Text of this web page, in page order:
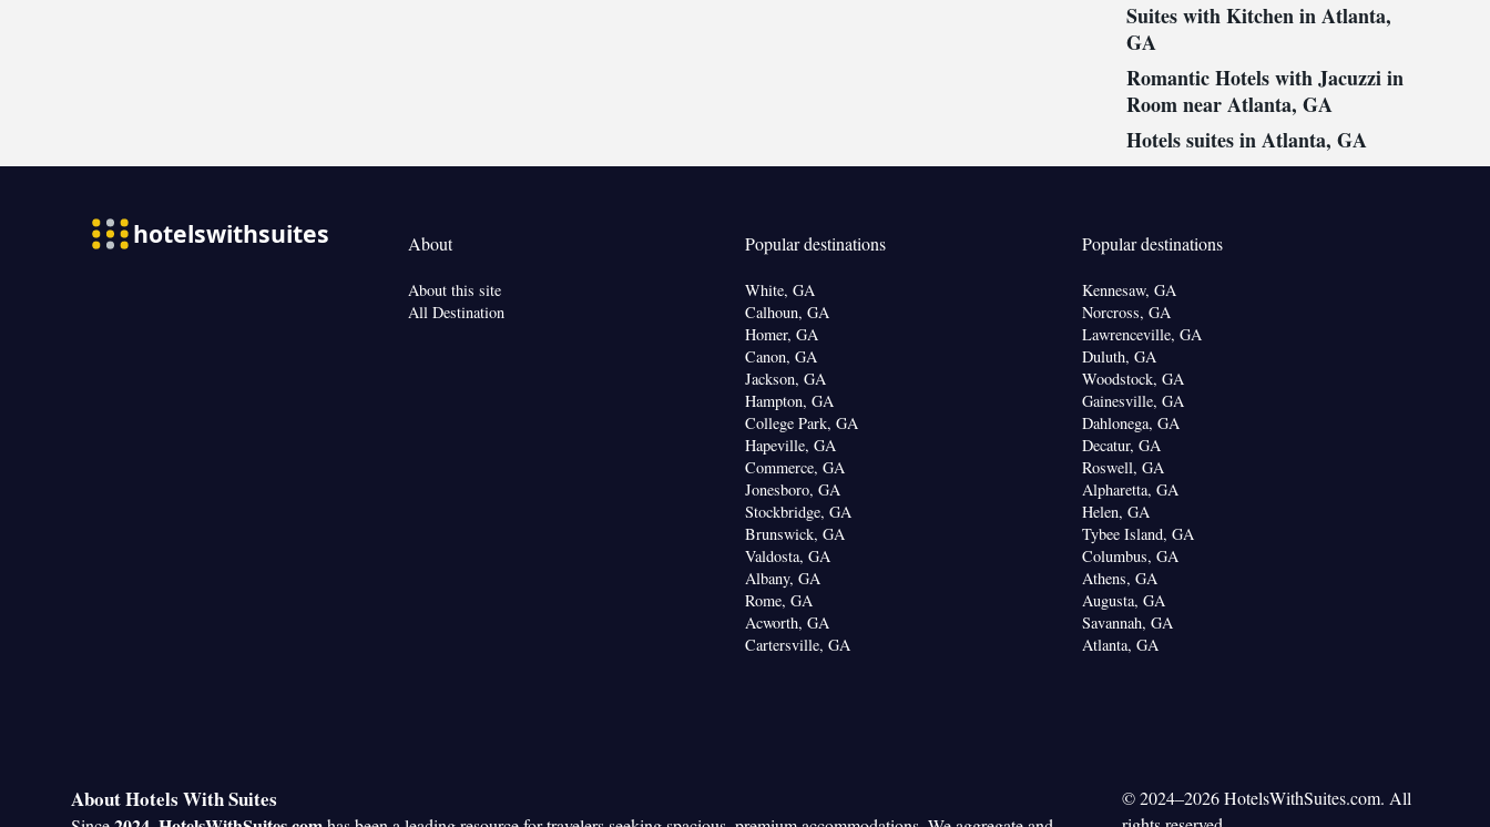
Suites with Kitchen in Atlanta,
GA
Romantic Hotels with Jacuzzi in
Room near Atlanta, GA
Hotels suites in Atlanta, GA
About
About this site
All Destination
Popular destinations
White, GA
Calhoun, GA
Homer, GA
Canon, GA
Jackson, GA
Hampton, GA
College Park, GA
Hapeville, GA
Commerce, GA
Jonesboro, GA
Stockbridge, GA
Brunswick, GA
Valdosta, GA
Albany, GA
Rome, GA
Acworth, GA
Cartersville, GA
Popular destinations
Kennesaw, GA
Norcross, GA
Lawrenceville, GA
Duluth, GA
Woodstock, GA
Gainesville, GA
Dahlonega, GA
Decatur, GA
Roswell, GA
Alpharetta, GA
Helen, GA
Tybee Island, GA
Columbus, GA
Athens, GA
Augusta, GA
Savannah, GA
Atlanta, GA
About Hotels With Suites
© 2024–2026 HotelsWithSuites.com. All